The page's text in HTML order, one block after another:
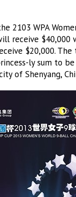
2103 WPA
receive $40,000
$20,000.
ly sum to
of Shenyang,